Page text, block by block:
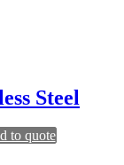
Steel
to quote